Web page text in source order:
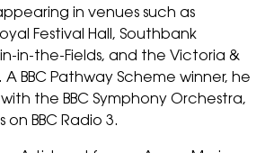
in venues such as
Festival Hall, Southbank
in-the-Fields, and the Victoria &
BBC Pathway Scheme winner, he
the BBC Symphony Orchestra,
BBC Radio 3.